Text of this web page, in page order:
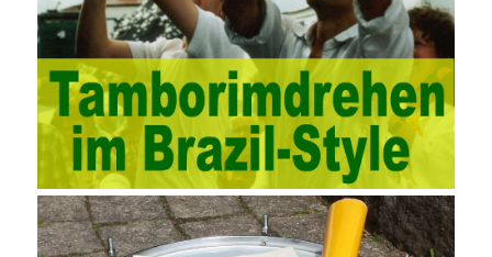
itself increasingly reflects the shortcomings of traditional auditing
methods, and also promotes the application of computer
technology methods in auditing. With the rapid development of
China’s economy, the intensity of audit supervision has been
strengthened, and the scope of audit hasAWS-SYSOPS Exam
Study Materials
been continuously expanded: from the original
financial and financial audit development to the benefit audit,
from the basic audit of accounts to the basic audit of systems,
the audit of risk-based audits, and the development of post-audit.
In the event, before the audit. Faced with such a development
situation, the traditional audit method shows its shortcomings